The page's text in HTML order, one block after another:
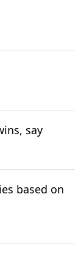
say
based on